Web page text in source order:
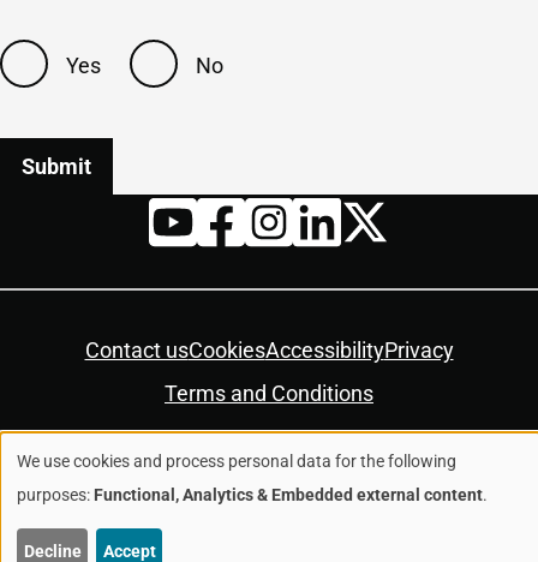
Yes No
Contact usCookiesAccessibilityPrivacy
Terms and Conditions
© Colchester City Council 2026
Use
of
We use cookies and process personal data for the following
purposes: Functional, Analytics & Embedded external content.
Decline Accept